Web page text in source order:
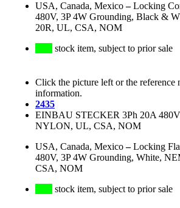
USA, Canada, Mexico–Locking
480V, 3P 4W Grounding, Black &
20R, UL, CSA, NOM
stock item, subject to prior sale
Click the picture left or the reference
information.
2435
EINBAU STECKER 3Ph 20A
NYLON, UL, CSA, NOM
USA, Canada, Mexico–Locking
480V, 3P 4W Grounding, White,
CSA, NOM
stock item, subject to prior sale